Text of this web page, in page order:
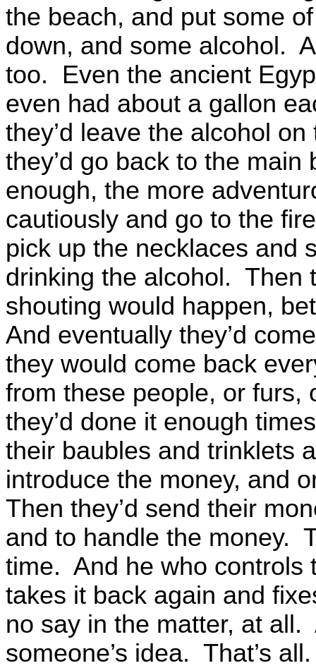
the beach, and put some
down, and some alcohol.
too. Even the ancient
even had about a gallon
they’d leave the alcohol
they’d go back to the
enough, the more
cautiously and go to the
pick up the necklaces and
drinking the alcohol. Then
shouting would happen,
And eventually they’d
they would come back
from these people, or
they’d done it enough
their baubles and trinklets
introduce the money, and
Then they’d send their
and to handle the money.
time. And he who controls
takes it back again and
no say in the matter, at
someone’s idea. That’s